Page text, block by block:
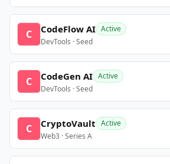
C CodeFlow AI Active
DevTools · Seed
C CodeGen AI Active
DevTools · Seed
C CryptoVault Active
Web3 · Series A